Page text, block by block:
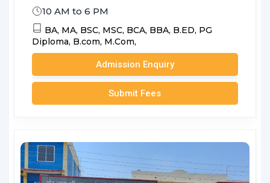
10 AM to 6 PM
BA, MA, BSC, MSC, BCA, BBA, B.ED, PG
Diploma, B.com, M.Com,
Admission Enquiry
Submit Fees